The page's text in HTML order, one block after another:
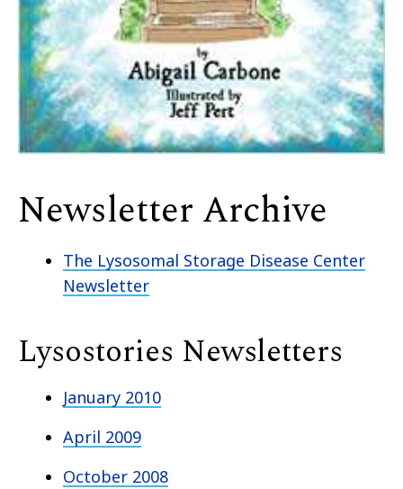
Newsletter Archive
The Lysosomal Storage Disease Center
Newsletter
Lysostories Newsletters
January 2010
April 2009
October 2008